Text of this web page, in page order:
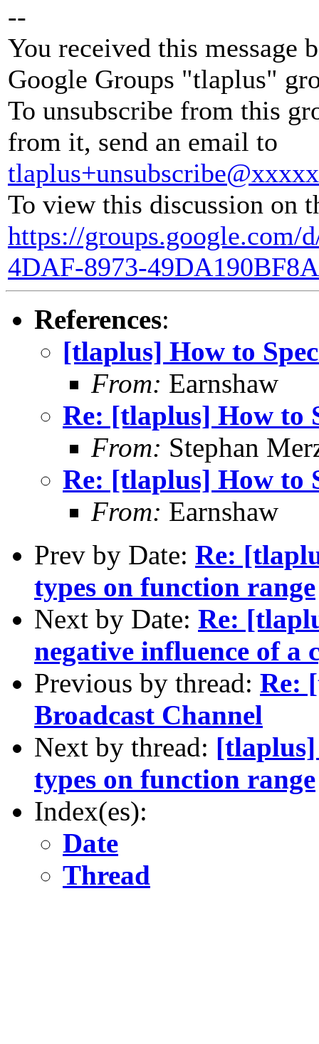
--
You received this message
Google Groups "tlaplus"
To unsubscribe from this
from it, send an email to
To view this discussion on
https://groups.google.com/
4DAF-8973-
References:
[tlaplus] How to
From: Earnshaw
Re: [tlaplus] How to
From: Stephan
Re: [tlaplus] How to
From: Earnshaw
Prev by Date: Re:
types on function range
Next by Date: Re:
negative influence of a
Previous by thread: Re:
Broadcast Channel
Next by thread:
types on function range
Index(es):
Date
Thread